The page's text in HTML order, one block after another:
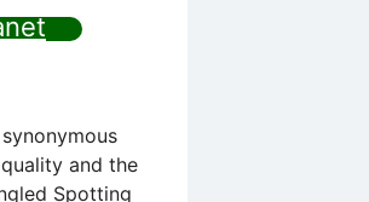
and the
Spotting